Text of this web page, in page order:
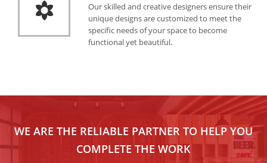
Our skilled and creative designers ensure their
unique designs are customized to meet the
specific needs of your space to become
functional yet beautiful.
WE ARE THE RELIABLE PARTNER TO HELP YOU
COMPLETE THE WORK